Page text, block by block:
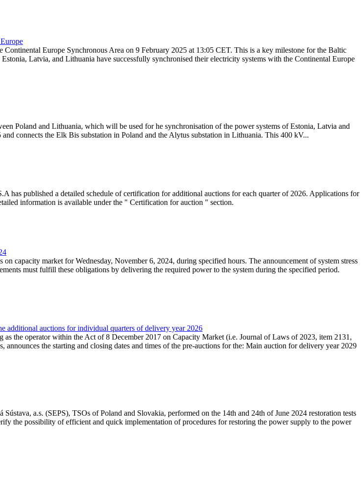
Europe Synchronous Area on 9 February 2025 at 13:05 CET. This is a key milestone for the Baltic
Latvia, and Lithuania have successfully synchronised their electricity systems with the Continental Europe
Poland and Lithuania, which will be used for he synchronisation of the power systems of Estonia, Latvia and
connects the Elk Bis substation in Poland and the Alytus substation in Lithuania. This 400 kV...
has published a detailed schedule of certification for additional auctions for each quarter of 2026. Applications for
information is available under the " Certification for auction " section.
capacity market for Wednesday, November 6, 2024, during specified hours. The announcement of system stress
must fulfill these obligations by delivering the required power to the system during the specified period.
additional auctions for individual quarters of delivery year 2026
the operator within the Act of 8 December 2017 on Capacity Market (i.e. Journal of Laws of 2023, item 2131,
the starting and closing dates and times of the pre-auctions for the: Main auction for delivery year 2029
a.s. (SEPS), TSOs of Poland and Slovakia, performed on the 14th and 24th of June 2024 restoration tests
the possibility of efficient and quick implementation of procedures for restoring the power supply to the power